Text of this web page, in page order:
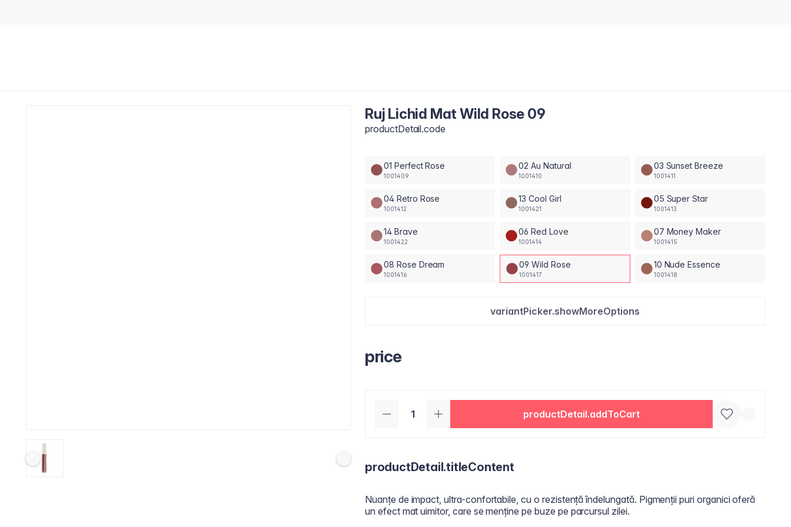
Ruj Lichid Mat Wild Rose 09
productDetail.code
01 Perfect Rose
1001409
02 Au Natural
1001410
03 Sunset Breeze
1001411
04 Retro Rose
1001412
13 Cool Girl
1001421
05 Super Star
1001413
14 Brave
1001422
06 Red Love
1001414
07 Money Maker
1001415
08 Rose Dream
1001416
09 Wild Rose
1001417
10 Nude Essence
1001418
variantPicker.showMoreOptions
price
productDetail.addToCart
productDetail.titleContent
Nuanțe de impact, ultra-confortabile, cu o rezistență îndelungată. Pigmenții puri organici oferă
un efect mat uimitor, care se menține pe buze pe parcursul zilei.